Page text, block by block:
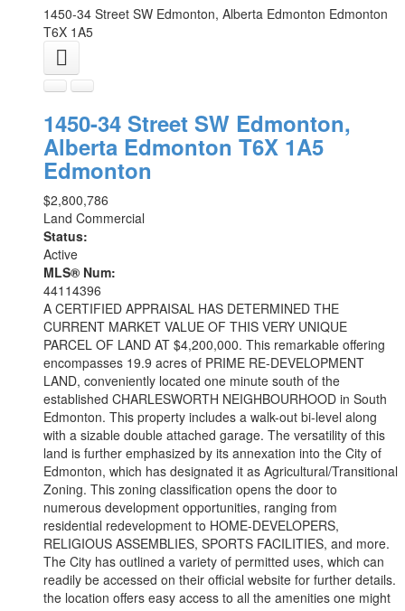
1450-34 Street SW Edmonton, Alberta Edmonton Edmonton
T6X 1A5
1450-34 Street SW Edmonton,
Alberta Edmonton T6X 1A5
Edmonton
$2,800,786
Land Commercial
Status:
Active
MLS® Num:
44114396
A CERTIFIED APPRAISAL HAS DETERMINED THE
CURRENT MARKET VALUE OF THIS VERY UNIQUE
PARCEL OF LAND AT $4,200,000. This remarkable offering
encompasses 19.9 acres of PRIME RE-DEVELOPMENT
LAND, conveniently located one minute south of the
established CHARLESWORTH NEIGHBOURHOOD in South
Edmonton. This property includes a walk-out bi-level along
with a sizable double attached garage. The versatility of this
land is further emphasized by its annexation into the City of
Edmonton, which has designated it as Agricultural/Transitional
Zoning. This zoning classification opens the door to
numerous development opportunities, ranging from
residential redevelopment to HOME-DEVELOPERS,
RELIGIOUS ASSEMBLIES, SPORTS FACILITIES, and more.
The City has outlined a variety of permitted uses, which can
readily be accessed on their official website for further details.
the location offers easy access to all the amenities one might